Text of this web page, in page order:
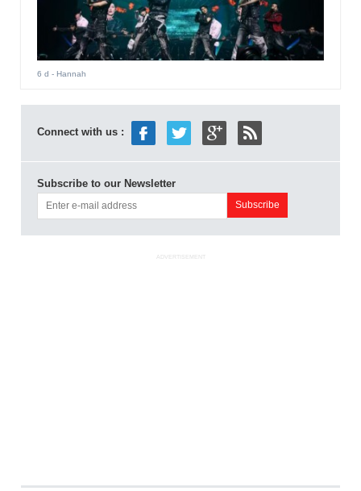
6 d - Hannah
Connect with us :
Subscribe to our Newsletter
ADVERTISEMENT